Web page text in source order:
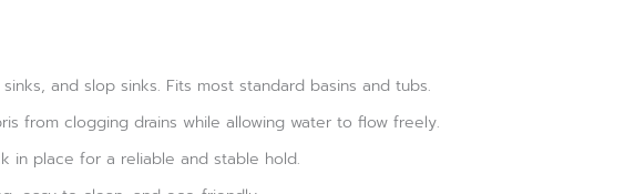
and slop sinks. Fits most standard basins and tubs.
from clogging drains while allowing water to flow freely.
in place for a reliable and stable hold.